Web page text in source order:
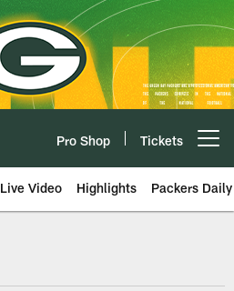
Pro Shop Tickets
Live Video Highlights Packers Daily